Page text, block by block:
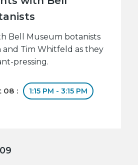
Bell Museum botanists
and Tim Whitfeld as they
pressing.
08 : 1:15 PM - 3:15 PM